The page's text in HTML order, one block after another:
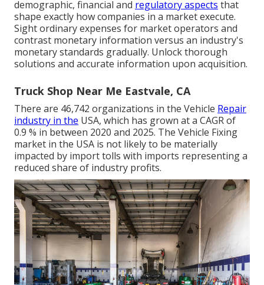
demographic, financial and regulatory aspects that
shape exactly how companies in a market execute.
Sight ordinary expenses for market operators and
contrast monetary information versus an industry's
monetary standards gradually. Unlock thorough
solutions and accurate information upon acquisition.
Truck Shop Near Me Eastvale, CA
There are 46,742 organizations in the Vehicle Repair
industry in the USA, which has grown at a CAGR of
0.9 % in between 2020 and 2025. The Vehicle Fixing
market in the USA is not likely to be materially
impacted by import tolls with imports representing a
reduced share of industry profits.